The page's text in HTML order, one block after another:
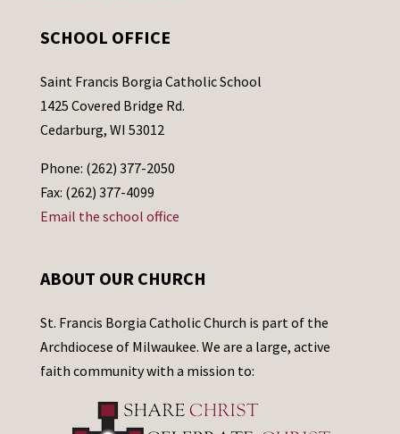
SCHOOL OFFICE
Saint Francis Borgia Catholic School
1425 Covered Bridge Rd.
Cedarburg, WI 53012
Phone: (262) 377-2050
Fax: (262) 377-4099
Email the school office
ABOUT OUR CHURCH
St. Francis Borgia Catholic Church is part of the
Archdiocese of Milwaukee. We are a large, active
faith community with a mission to: